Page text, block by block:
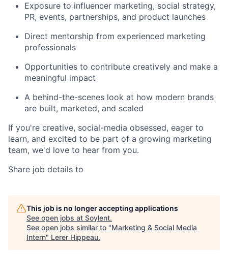
Exposure to influencer marketing, social strategy,
PR, events, partnerships, and product launches
Direct mentorship from experienced marketing
professionals
Opportunities to contribute creatively and make a
meaningful impact
A behind-the-scenes look at how modern brands
are built, marketed, and scaled
If you're creative, social-media obsessed, eager to
learn, and excited to be part of a growing marketing
team, we'd love to hear from you.
Share job details to
This job is no longer accepting applications
See open jobs at Soylent.
See open jobs similar to "Marketing & Social Media
Intern" Lerer Hippeau.